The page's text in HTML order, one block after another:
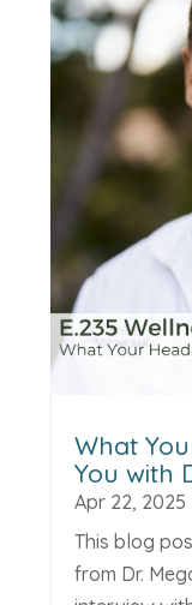
What
You with
Apr 22, 2025
This blog
from Dr.